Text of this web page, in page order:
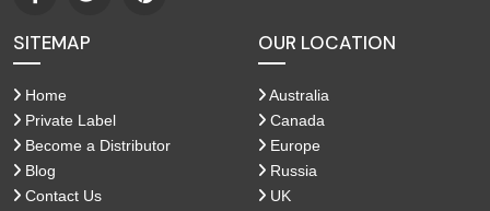
SITEMAP
Home
Private Label
Become a Distributor
Blog
Contact Us
OUR LOCATION
Australia
Canada
Europe
Russia
UK